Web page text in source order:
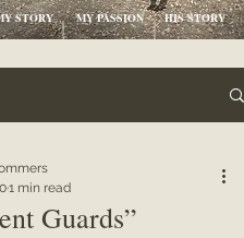
STORY HIS STORY
MY PASSION
Guards”
1 min read